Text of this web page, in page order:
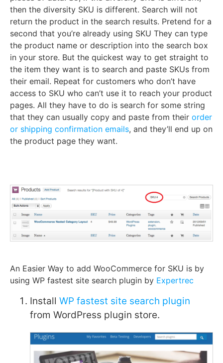
then the diversity SKU is different. Search will not
return the product in the search results. Pretend for a
second that you’re already using SKU They can type
the product name or description into the search box
in your store. But the quickest way to get straight to
the item they want is to search and paste SKUs from
their email. Repeat for customers who don’t have
access to SKU who can’t use it to reach your product
pages. All they have to do is search for some string
that they can usually copy and paste from their order
or shipping confirmation emails, and they’ll end up on
the product page they want.
An Easier Way to add WooCommerce for SKU is by
using WP fastest site search plugin by Expertrec
Install WP fastest site search plugin
from WordPress plugin store.